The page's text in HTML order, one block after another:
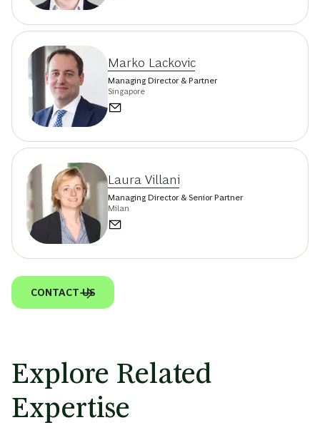
Marko Lackovic
Managing Director & Partner
Singapore
Laura Villani
Managing Director & Senior Partner
Milan
CONTACT US
Explore Related
Expertise